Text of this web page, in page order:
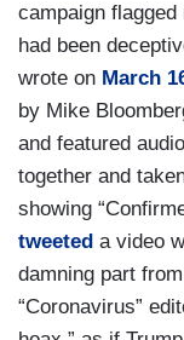
campaign
had been
wrote on March
by Mike
and featured
together and
showing
tweeted a video
damning part
“Coronavirus”